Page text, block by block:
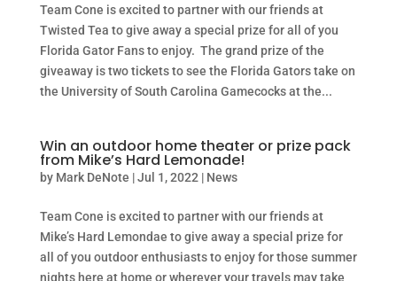
Team Cone is excited to partner with our friends at
Twisted Tea to give away a special prize for all of you
Florida Gator Fans to enjoy. The grand prize of the
giveaway is two tickets to see the Florida Gators take on
the University of South Carolina Gamecocks at the...
Win an outdoor home theater or prize pack
from Mike’s Hard Lemonade!
by Mark DeNote |Jul 1, 2022| News
Team Cone is excited to partner with our friends at
Mike’s Hard Lemondae to give away a special prize for
all of you outdoor enthusiasts to enjoy for those summer
nights here at home or wherever your travels may take